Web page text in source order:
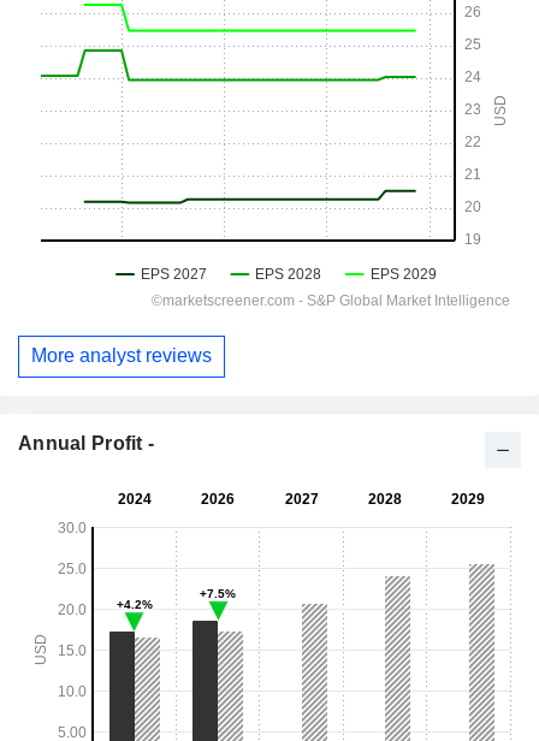
More analyst reviews
Annual Profit -